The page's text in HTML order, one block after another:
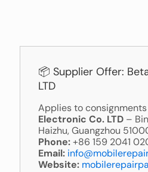
📦 Supplier Offer:
LTD
Applies to
Electronic Co. LTD –
Haizhu, Guangzhou
Phone:+86 159 2041
Email:
Website: